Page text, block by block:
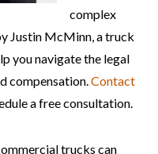
complex
Justin McMinn, a truck
you navigate the legal
compensation.Contact
a free consultation.
trucks can